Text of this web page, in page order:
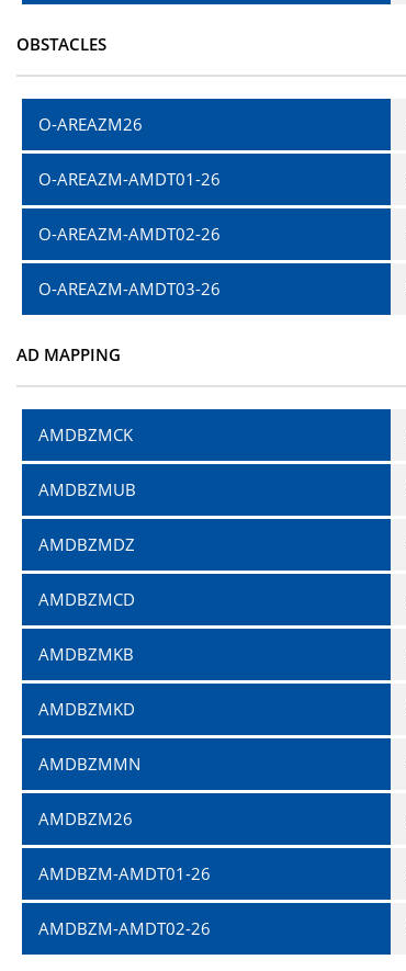
OBSTACLES
O-AREAZM26
O-AREAZM-AMDT01-26
O-AREAZM-AMDT02-26
O-AREAZM-AMDT03-26
AD MAPPING
AMDBZMCK
AMDBZMUB
AMDBZMDZ
AMDBZMCD
AMDBZMKB
AMDBZMKD
AMDBZMMN
AMDBZM26
AMDBZM-AMDT01-26
AMDBZM-AMDT02-26